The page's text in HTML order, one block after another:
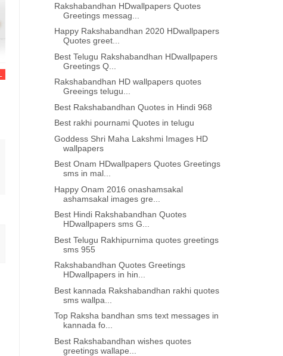
Best Independence day greetings
in Tamil 879
Quotes in Tamil 878
Rakshabandhan HDwallpapers Quotes
Greetings messag...
Happy Rakshabandhan 2020 HDwallpapers
Quotes greet...
Best Telugu Rakshabandhan HDwallpapers
Greetings Q...
Rakshabandhan HD wallpapers quotes
Greeings telugu...
Best Rakshabandhan Quotes in Hindi 968
Best rakhi pournami Quotes in telugu
Goddess Shri Maha Lakshmi Images HD
wallpapers
Best Onam HDwallpapers Quotes Greetings
sms in mal...
Happy Onam 2016 onashamsakal
ashamsakal images gre...
Best Hindi Rakshabandhan Quotes
HDwallpapers sms G...
Best Telugu Rakhipurnima quotes greetings
sms 955
Rakshabandhan Quotes Greetings
HDwallpapers in hin...
Best kannada Rakshabandhan rakhi quotes
sms wallpa...
Top Raksha bandhan sms text messages in
kannada fo...
Best Rakshabandhan wishes quotes
greetings wallape...